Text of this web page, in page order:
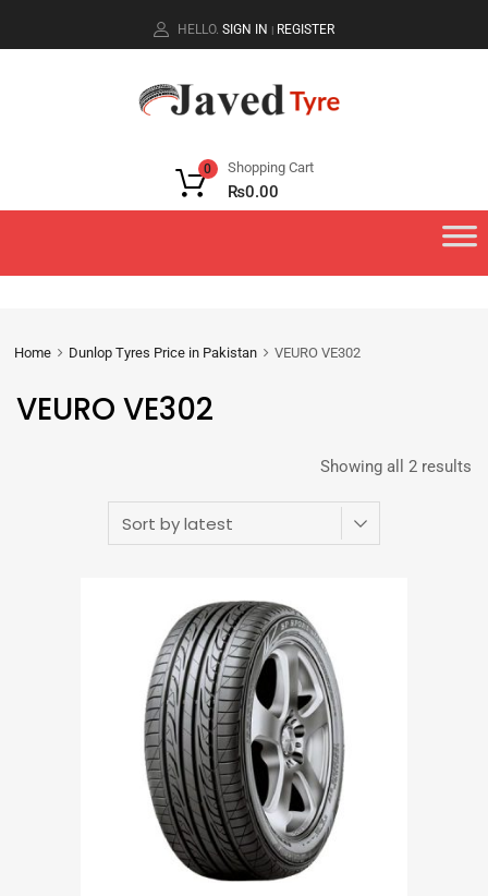
HELLO. SIGN IN | REGISTER
Shopping Cart
₨0.00
0
Home Dunlop Tyres Price in Pakistan VEURO VE302
VEURO VE302
Showing all 2 results